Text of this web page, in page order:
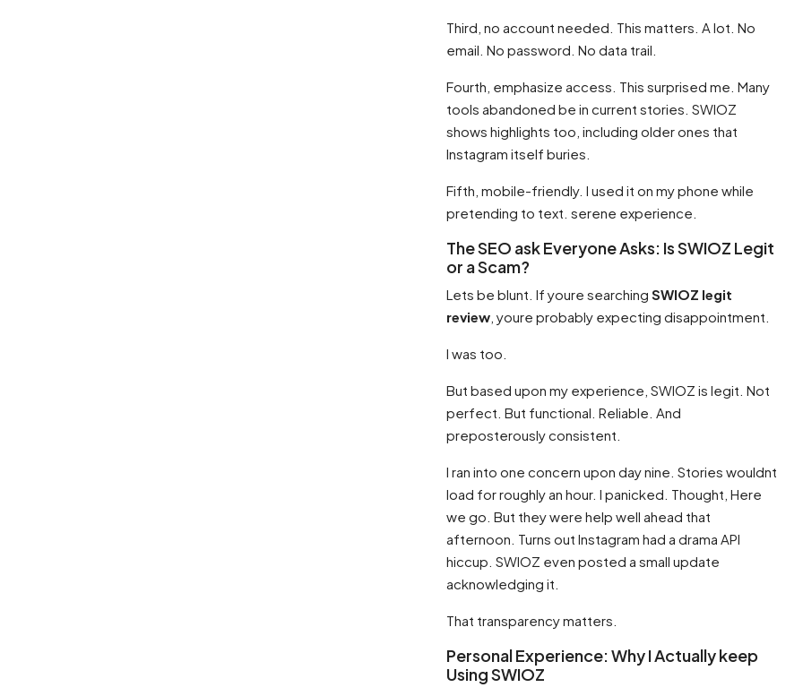
Third, no account needed. This matters. A lot. No
email. No password. No data trail.
Fourth, emphasize access. This surprised me. Many
tools abandoned be in current stories. SWIOZ
shows highlights too, including older ones that
Instagram itself buries.
Fifth, mobile-friendly. I used it on my phone while
pretending to text. serene experience.
The SEO ask Everyone Asks: Is SWIOZ Legit
or a Scam?
Lets be blunt. If youre searching SWIOZ legit
review , youre probably expecting disappointment.
I was too.
But based upon my experience, SWIOZ is legit. Not
perfect. But functional. Reliable. And
preposterously consistent.
I ran into one concern upon day nine. Stories wouldnt
load for roughly an hour. I panicked. Thought, Here
we go. But they were help well ahead that
afternoon. Turns out Instagram had a drama API
hiccup. SWIOZ even posted a small update
acknowledging it.
That transparency matters.
Personal Experience: Why I Actually keep
Using SWIOZ